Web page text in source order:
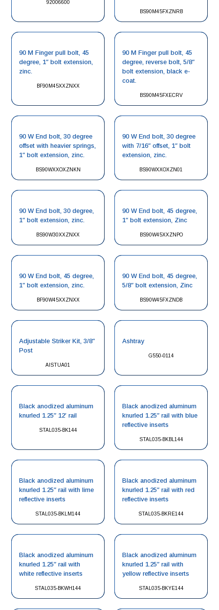
92006600
BS90M45FXZNRB
BF90M45XXZNXX
90 M Finger pull bolt, 45
degree, 1″ bolt extension,
zinc.
BS90M45FXECRV
90 M Finger pull bolt, 45
degree, reverse bolt, 5/8″
bolt extension, black e-
coat.
BS90WXXOXZNKN
90 W End bolt, 30 degree
offset with heavier springs,
1″ bolt extension, zinc.
BS90WXXOXZN01
90 W End bolt, 30 degree
with 7/16″ offset, 1″ bolt
extension, zinc.
BS90W30XXZNXX
90 W End bolt, 30 degree,
1″ bolt extension, zinc.
BS90W45XXZNPO
90 W End bolt, 45 degree,
1″ bolt extension, Zinc
BF90W45XXZNXX
90 W End bolt, 45 degree,
1″ bolt extension, zinc.
BS90W45FXZNDB
90 W End bolt, 45 degree,
5/8″ bolt extension, Zinc
AISTUA01
Adjustable Striker Kit, 3/8″
Post
G550-0114
Ashtray
STAL035-BK144
Black anodized aluminum
knurled 1.25″ 12′ rail
STAL035-BKBL144
Black anodized aluminum
knurled 1.25″ rail with blue
reflective inserts
STAL035-BKLM144
Black anodized aluminum
knurled 1.25″ rail with lime
reflective inserts
STAL035-BKRE144
Black anodized aluminum
knurled 1.25″ rail with red
reflective inserts
STAL035-BKWH144
Black anodized aluminum
knurled 1.25″ rail with
white reflective inserts
STAL035-BKYE144
Black anodized aluminum
knurled 1.25″ rail with
yellow reflective inserts